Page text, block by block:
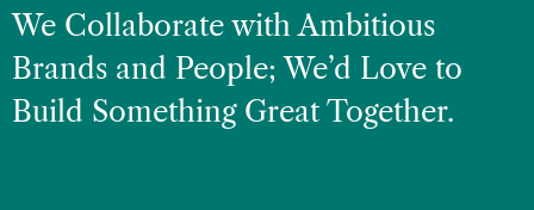
We Collaborate with Ambitious
Brands and People; We’d Love to
Build Something Great Together.